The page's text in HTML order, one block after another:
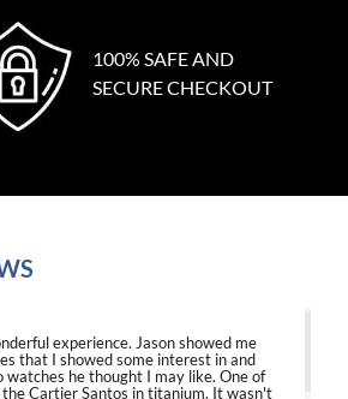
100% SAFE AND
SECURE CHECKOUT
experience. Jason showed me
that I showed some interest in and
watches he thought I may like. One of
Cartier Santos in titanium. It wasn't